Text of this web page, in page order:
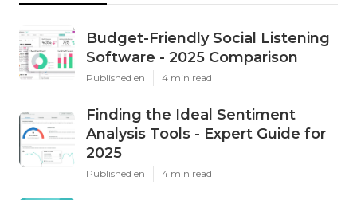
Budget-Friendly Social Listening
Software - 2025 Comparison
Published en 4 min read
Finding the Ideal Sentiment
Analysis Tools - Expert Guide for
2025
Published en 4 min read